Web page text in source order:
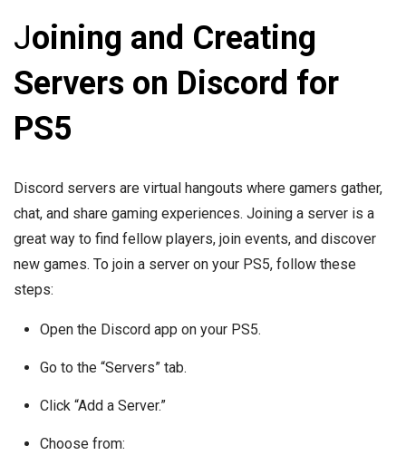
Joining and Creating
Servers on Discord for
PS5
Discord servers are virtual hangouts where gamers gather,
chat, and share gaming experiences. Joining a server is a
great way to find fellow players, join events, and discover
new games. To join a server on your PS5, follow these
steps:
Open the Discord app on your PS5.
Go to the “Servers” tab.
Click “Add a Server.”
Choose from: